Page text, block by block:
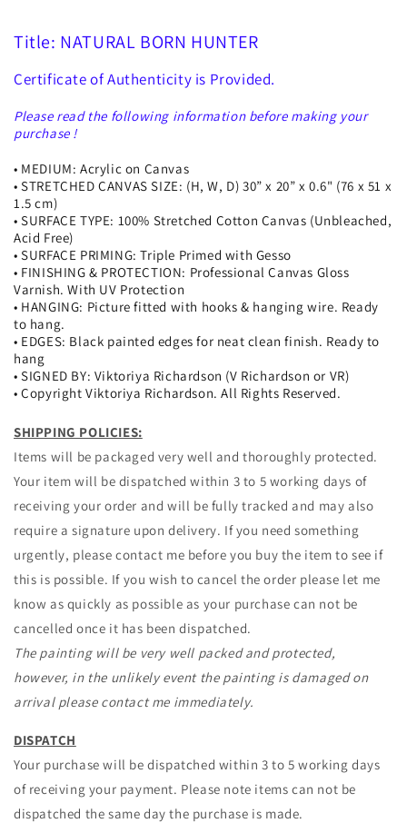
Title: NATURAL BORN HUNTER
Certificate of Authenticity is Provided.
Please read the following information before making your
purchase !
• MEDIUM: Acrylic on Canvas
• STRETCHED CANVAS SIZE: (H, W, D) 30” x 20” x 0.6" (76 x 51 x
1.5 cm)
• SURFACE TYPE: 100% Stretched Cotton Canvas (Unbleached,
Acid Free)
• SURFACE PRIMING: Triple Primed with Gesso
• FINISHING & PROTECTION: Professional Canvas Gloss
Varnish. With UV Protection
• HANGING: Picture fitted with hooks & hanging wire. Ready
to hang.
• EDGES: Black painted edges for neat clean finish. Ready to
hang
• SIGNED BY: Viktoriya Richardson (V Richardson or VR)
• Copyright Viktoriya Richardson. All Rights Reserved.
SHIPPING POLICIES:
Items will be packaged very well and thoroughly protected.
Your item will be dispatched within 3 to 5 working days of
receiving your order and will be fully tracked and may also
require a signature upon delivery. If you need something
urgently, please contact me before you buy the item to see if
this is possible. If you wish to cancel the order please let me
know as quickly as possible as your purchase can not be
cancelled once it has been dispatched.
The painting will be very well packed and protected,
however, in the unlikely event the painting is damaged on
arrival please contact me immediately.
DISPATCH
Your purchase will be dispatched within 3 to 5 working days
of receiving your payment. Please note items can not be
dispatched the same day the purchase is made.